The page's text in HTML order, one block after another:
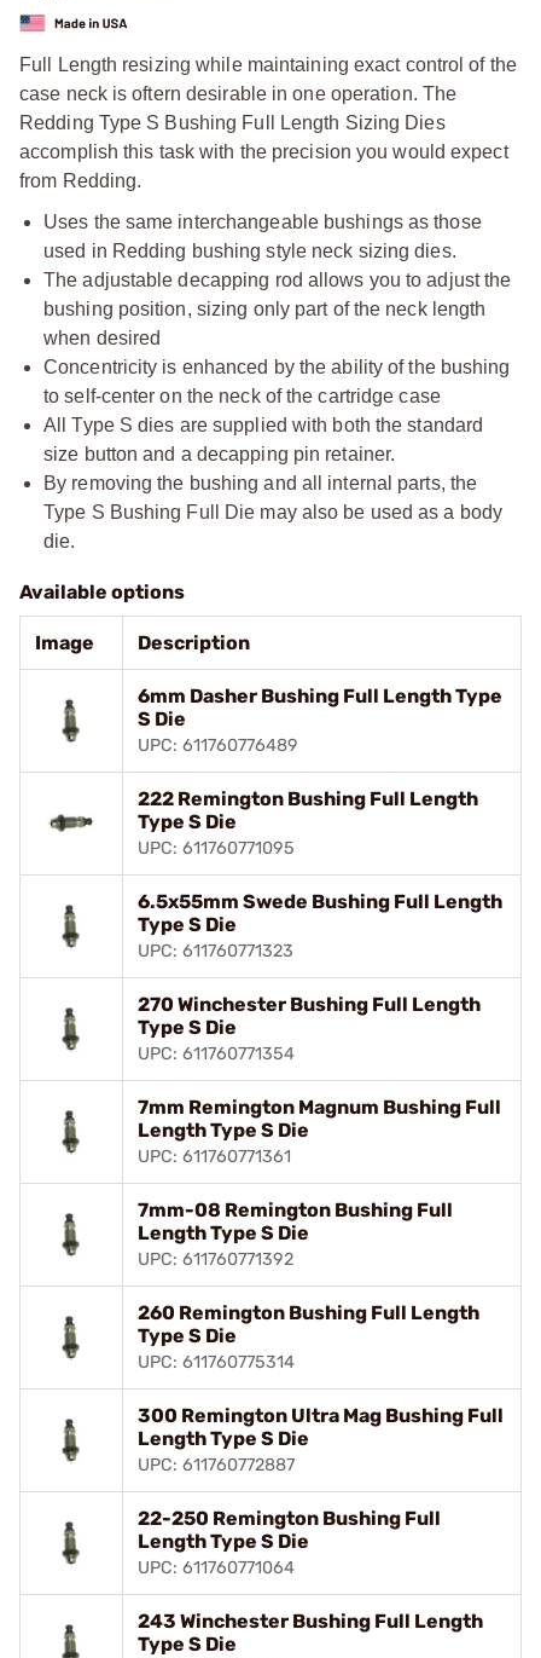
Full Length resizing while maintaining exact control of the
case neck is oftern desirable in one operation. The
Redding Type S Bushing Full Length Sizing Dies
accomplish this task with the precision you would expect
from Redding.
Uses the same interchangeable bushings as those
used in Redding bushing style neck sizing dies.
The adjustable decapping rod allows you to adjust the
bushing position, sizing only part of the neck length
when desired
Concentricity is enhanced by the ability of the bushing
to self-center on the neck of the cartridge case
All Type S dies are supplied with both the standard
size button and a decapping pin retainer.
By removing the bushing and all internal parts, the
Type S Bushing Full Die may also be used as a body
die.
Available options
Image Description
6mm Dasher Bushing Full Length Type
S Die
UPC: 611760776489
222 Remington Bushing Full Length
Type S Die
UPC: 611760771095
6.5x55mm Swede Bushing Full Length
Type S Die
UPC: 611760771323
270 Winchester Bushing Full Length
Type S Die
UPC: 611760771354
7mm Remington Magnum Bushing Full
Length Type S Die
UPC: 611760771361
7mm-08 Remington Bushing Full
Length Type S Die
UPC: 611760771392
260 Remington Bushing Full Length
Type S Die
UPC: 611760775314
300 Remington Ultra Mag Bushing Full
Length Type S Die
UPC: 611760772887
22-250 Remington Bushing Full
Length Type S Die
UPC: 611760771064
243 Winchester Bushing Full Length
Type S Die